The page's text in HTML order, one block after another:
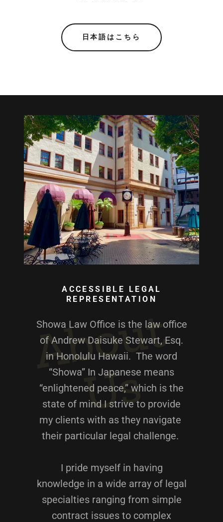
日本語はこちら
A
b
o
u
t
U
s
ACCESSIBLE LEGAL
REPRESENTATION
Showa Law Office is the law office
of Andrew Daisuke Stewart, Esq.
in Honolulu Hawaii. The word
“Showa” In Japanese means
“enlightened peace,” which is the
state of mind I strive to provide
my clients with as they navigate
their particular legal challenge.
I pride myself in having
knowledge in a wide array of legal
specialties ranging from simple
contract issues to complex